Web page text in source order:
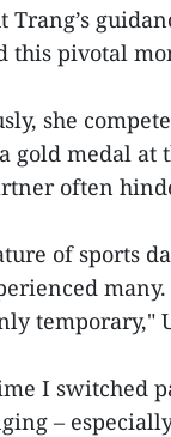
Trang’s
this pivotal
she
gold medal at
often
of sports
temporary,"
I switched
–